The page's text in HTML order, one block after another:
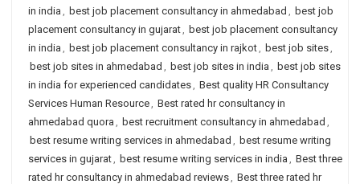
in india , best job placement consultancy in ahmedabad , best job
placement consultancy in gujarat, best job placement consultancy
in india , best job placement consultancy in rajkot, best job sites,
best job sites in ahmedabad , best job sites in india , best job sites
in india for experienced candidates, Best quality HR Consultancy
Services Human Resource, Best rated hr consultancy in
ahmedabad quora , best recruitment consultancy in ahmedabad ,
best resume writing services in ahmedabad , best resume writing
services in gujarat, best resume writing services in india , Best three
rated hr consultancy in ahmedabad reviews, Best three rated hr